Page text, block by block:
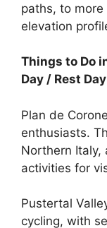
paths, to
elevation
Things to Do
Day / Rest Day
Plan de
enthusiasts.
Northern Italy,
activities for
Pustertal
cycling, with